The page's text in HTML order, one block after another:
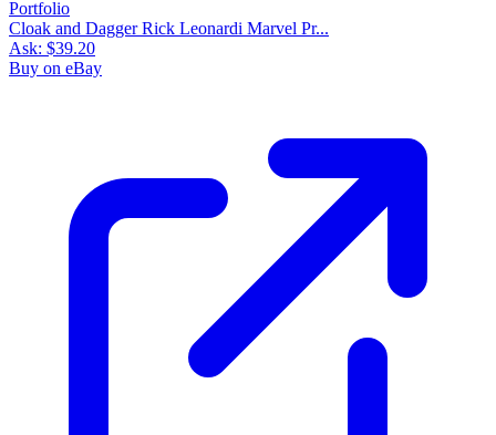
Cloak and Dagger Rick Leonardi Marvel Pr...
Ask: $39.20
Buy on eBay